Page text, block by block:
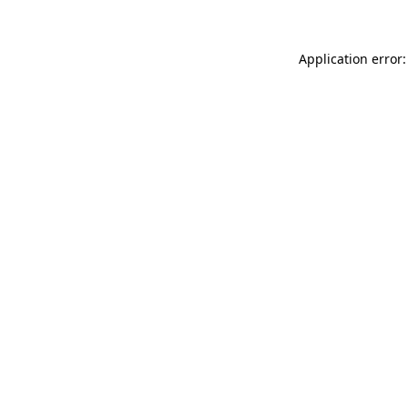
Application